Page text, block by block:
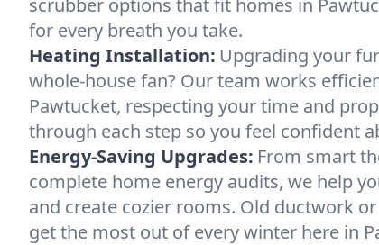
scrubber options that fit homes in
for every breath you take.
Heating Installation: Upgrading your
whole-house fan? Our team works
Pawtucket, respecting your time and
through each step so you feel confident
Energy-Saving Upgrades: From smart
complete home energy audits, we help
and create cozier rooms. Old ductwork or
get the most out of every winter here in